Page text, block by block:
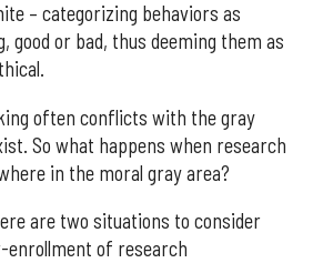
– categorizing behaviors as
or bad, thus deeming them as
often conflicts with the gray
So what happens when research
in the moral gray area?
are two situations to consider
enrollment of research